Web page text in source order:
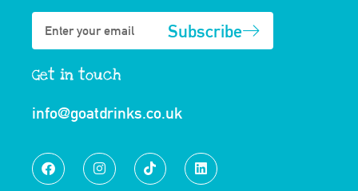
Subscribe
Get in touch
info@goatdrinks.co.uk